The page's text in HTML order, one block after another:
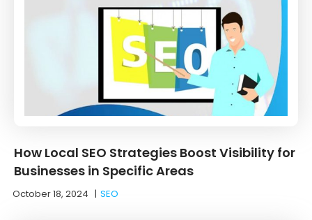
How Local SEO Strategies Boost Visibility for
Businesses in Specific Areas
October 18, 2024 |SEO